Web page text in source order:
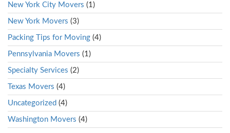
New York City Movers (1)
New York Movers (3)
Packing Tips for Moving (4)
Pennsylvania Movers (1)
Specialty Services (2)
Texas Movers (4)
Uncategorized (4)
Washington Movers (4)